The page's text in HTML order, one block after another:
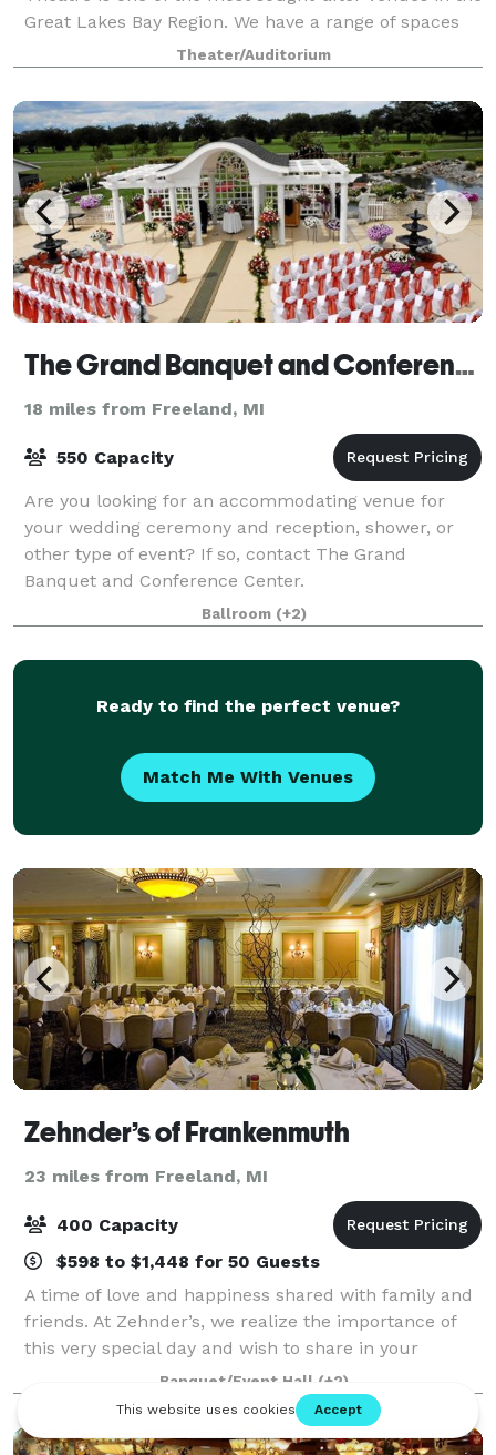
Great Lakes Bay Region. We have a range of spaces
available, including the ballroom
Theater/Auditorium
The Grand Banquet and Conference Center
18 miles from Freeland, MI
550 Capacity
Are you looking for an accommodating venue for
your wedding ceremony and reception, shower, or
other type of event? If so, contact The Grand
Banquet and Conference Center.
Ballroom (+2)
Ready to find the perfect venue?
Match Me With Venues
Zehnder’s of Frankenmuth
23 miles from Freeland, MI
400 Capacity
$598 to $1,448 for 50 Guests
A time of love and happiness shared with family and
friends. At Zehnder’s, we realize the importance of
this very special day and wish to share in your
happiness and joy. We want every precious moment
to be wonderful. You can count on Zehnd
Banquet/Event Hall (+2)